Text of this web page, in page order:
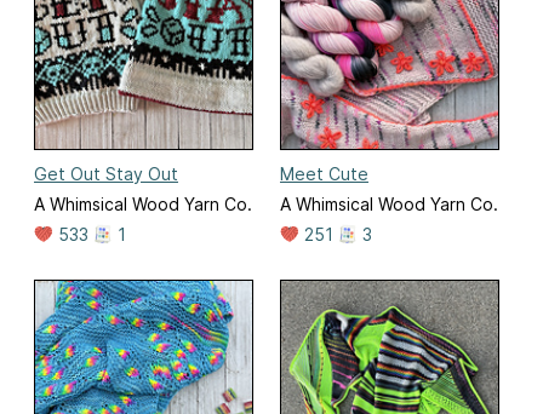
Get Out Stay Out
A Whimsical Wood Yarn Co.
533
1
Meet Cute
A Whimsical Wood Yarn Co.
251
3